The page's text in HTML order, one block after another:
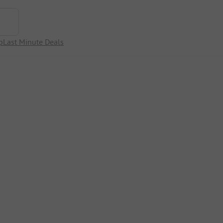
Last Minute Deals